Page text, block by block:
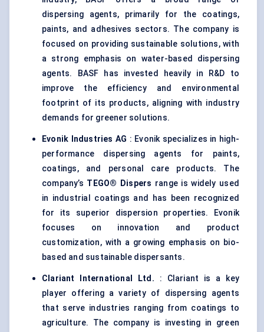
dispersing agents, primarily for the coatings,
paints, and adhesives sectors. The company is
focused on providing sustainable solutions, with
a strong emphasis on water-based dispersing
agents. BASF has invested heavily in R&D to
improve the efficiency and environmental
footprint of its products, aligning with industry
demands for greener solutions.
Evonik Industries AG : Evonik specializes in high-
performance dispersing agents for paints,
coatings, and personal care products. The
company’s TEGO® Dispers range is widely used
in industrial coatings and has been recognized
for its superior dispersion properties. Evonik
focuses on innovation and product
customization, with a growing emphasis on bio-
based and sustainable dispersants.
Clariant International Ltd. : Clariant is a key
player offering a variety of dispersing agents
that serve industries ranging from coatings to
agriculture. The company is investing in green